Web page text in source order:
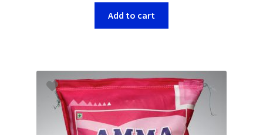
Add to cart